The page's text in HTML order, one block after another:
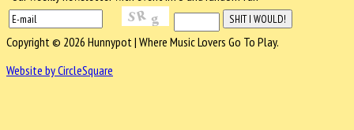
Copyright © 2026 Hunnypot | Where Music Lovers Go To Play.
Website by CircleSquare